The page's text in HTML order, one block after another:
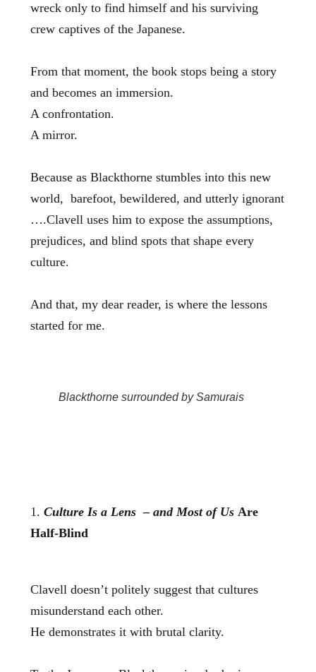
wreck only to find himself and his surviving
crew captives of the Japanese.
From that moment, the book stops being a story
and becomes an immersion.
A confrontation.
A mirror.
Because as Blackthorne stumbles into this new
world, barefoot, bewildered, and utterly ignorant
….Clavell uses him to expose the assumptions,
prejudices, and blind spots that shape every
culture.
And that, my dear reader, is where the lessons
started for me.
Blackthorne surrounded by Samurais
1. Culture Is a Lens – and Most of Us Are
Half‑Blind
Clavell doesn’t politely suggest that cultures
misunderstand each other.
He demonstrates it with brutal clarity.